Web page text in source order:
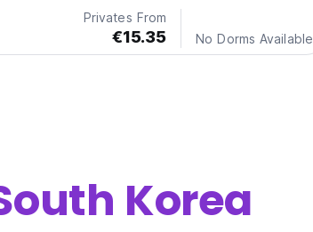
Privates From
€15.35 No Dorms Available
Korea